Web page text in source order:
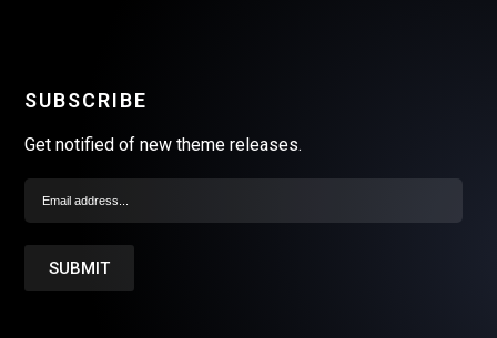
SUBSCRIBE
Get notified of new theme releases.